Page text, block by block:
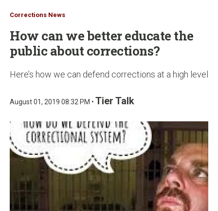
Corrections News
How can we better educate the
public about corrections?
Here’s how we can defend corrections at a high level
August 01, 2019 08:32 PM • Tier Talk